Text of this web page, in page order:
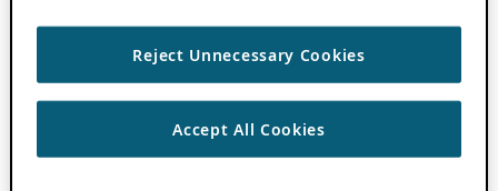
Reject Unnecessary Cookies
Accept All Cookies